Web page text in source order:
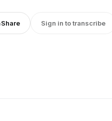
Share Sign in to transcribe